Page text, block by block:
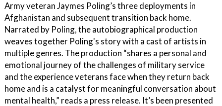
Army veteran Jaymes Poling’s three deployments in
Afghanistan and subsequent transition back home.
Narrated by Poling, the autobiographical production
weaves together Poling's story with a cast of artists in
multiple genres. The production “shares a personal and
emotional journey of the challenges of military service
and the experience veterans face when they return back
home and is a catalyst for meaningful conversation about
mental health,” reads a press release. It’s been presented